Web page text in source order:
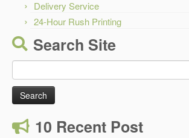
Delivery Service
24-Hour Rush Printing
Search Site
for:
10 Recent Post